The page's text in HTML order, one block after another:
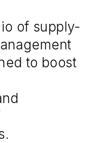
of supply-
to boost